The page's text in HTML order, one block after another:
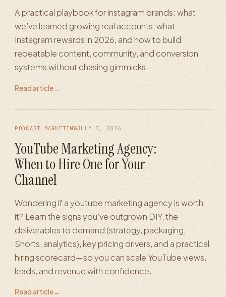
A practical playbook for instagram brands: what
we’ve learned growing real accounts, what
Instagram rewards in 2026, and how to build
repeatable content, community, and conversion
systems without chasing gimmicks.
Read article→
PODCAST MARKETINGJULY 3, 2026
YouTube Marketing Agency:
When to Hire One for Your
Channel
Wondering if a youtube marketing agency is worth
it? Learn the signs you’ve outgrown DIY, the
deliverables to demand (strategy, packaging,
Shorts, analytics), key pricing drivers, and a practical
hiring scorecard—so you can scale YouTube views,
leads, and revenue with confidence.
Read article→